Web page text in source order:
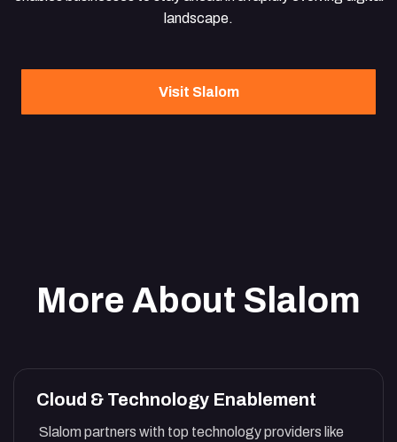
landscape.
Visit Slalom
More About Slalom
Cloud & Technology Enablement
Slalom partners with top technology providers like